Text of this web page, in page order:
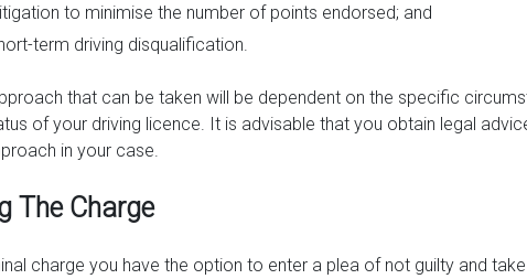
to minimise the number of points endorsed; and
term driving disqualification.
that can be taken will be dependent on the specific
of your driving licence. It is advisable that you obtain legal
in your case.
The Charge
charge you have the option to enter a plea of not guilty and